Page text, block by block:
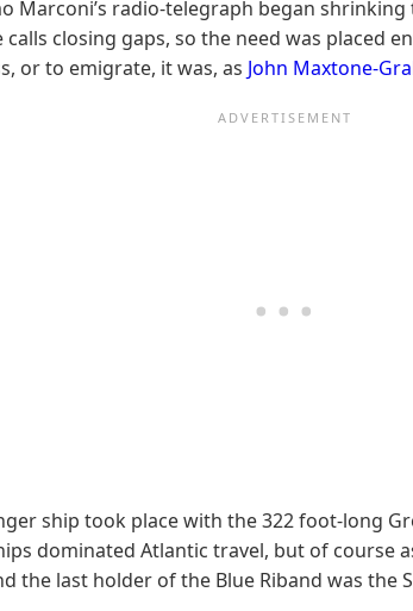
Marconi’s radio-telegraph began
closing gaps, so the need was
or to emigrate, it was, as John Maxtone-
ship took place with the 322 foot-long
dominated Atlantic travel, but of course
last holder of the Blue Riband was the